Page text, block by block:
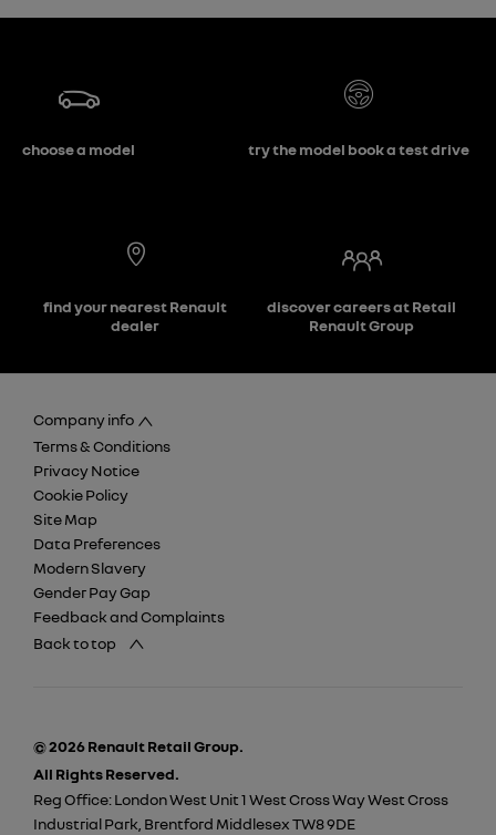
choose a model try the model book a test drive
find your nearest Renault
dealer
discover careers at Retail
Renault Group
Company info
Terms & Conditions
Privacy Notice
Cookie Policy
Site Map
Data Preferences
Modern Slavery
Gender Pay Gap
Feedback and Complaints
Back to top
© 2026 Renault Retail Group.
All Rights Reserved.
Reg Office:London West Unit 1 West Cross Way West Cross
Industrial Park, Brentford Middlesex TW8 9DE